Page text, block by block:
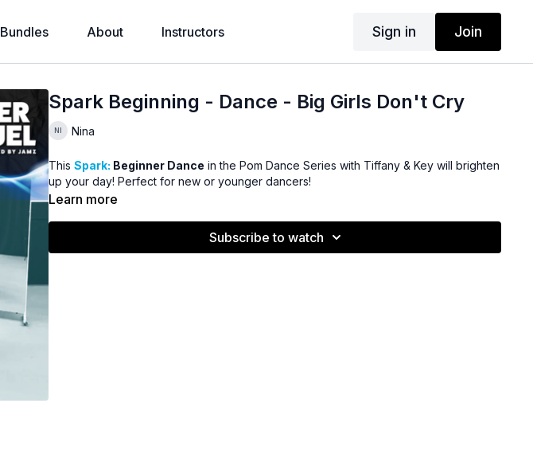
Bundles About Instructors Sign in Join
Spark Beginning - Dance - Big Girls Don't Cry
Nina
ThisSpark: Beginner Dance in the Pom Dance Series with Tiffany & Key will brighten
up your day! Perfect for new or younger dancers!
Learn more
Subscribe to watch